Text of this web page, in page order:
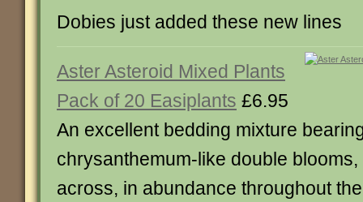
Dobies just added these new lines
Aster Asteroid Mixed Plants
Pack of 20 Easiplants £6.95
An excellent bedding mixture
chrysanthemum-like double blooms,
across, in abundance throughout